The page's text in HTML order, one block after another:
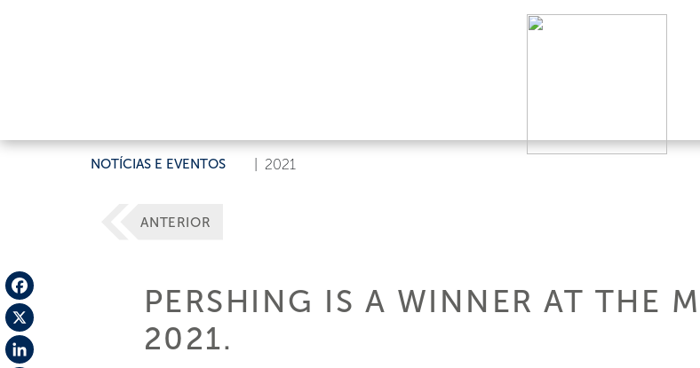
NOTÍCIAS E EVENTOS 2021
Facebook
X
ANTERIOR
PERSHING IS A WINNER AT THE
2021.